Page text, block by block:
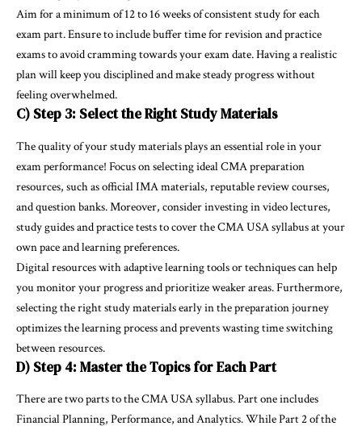
Aim for a minimum of 12 to 16 weeks of consistent study for each
exam part. Ensure to include buffer time for revision and practice
exams to avoid cramming towards your exam date. Having a realistic
plan will keep you disciplined and make steady progress without
feeling overwhelmed.
C) Step 3: Select the Right Study Materials
The quality of your study materials plays an essential role in your
exam performance! Focus on selecting ideal CMA preparation
resources, such as official IMA materials, reputable review courses,
and question banks. Moreover, consider investing in video lectures,
study guides and practice tests to cover the CMA USA syllabus at your
own pace and learning preferences.
Digital resources with adaptive learning tools or techniques can help
you monitor your progress and prioritize weaker areas. Furthermore,
selecting the right study materials early in the preparation journey
optimizes the learning process and prevents wasting time switching
between resources.
D) Step 4: Master the Topics for Each Part
There are two parts to the CMA USA syllabus. Part one includes
Financial Planning, Performance, and Analytics. While Part 2 of the